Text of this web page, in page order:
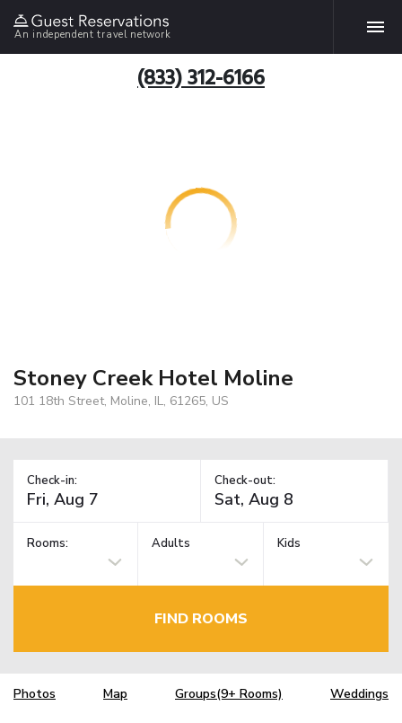
An independent travel network
(833) 312-6166
Stoney Creek Hotel Moline
101 18th Street, Moline, IL, 61265, US
Check-in: Check-out:
Rooms: Adults Kids
FIND ROOMS
Photos Map Groups(9+ Rooms) Weddings